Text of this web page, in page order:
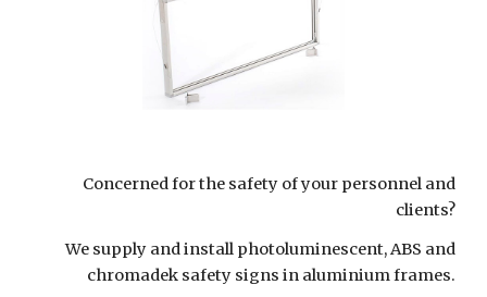
Concerned for the safety of your personnel and
clients?
We supply and install photoluminescent, ABS and
chromadek safety signs in aluminium frames.